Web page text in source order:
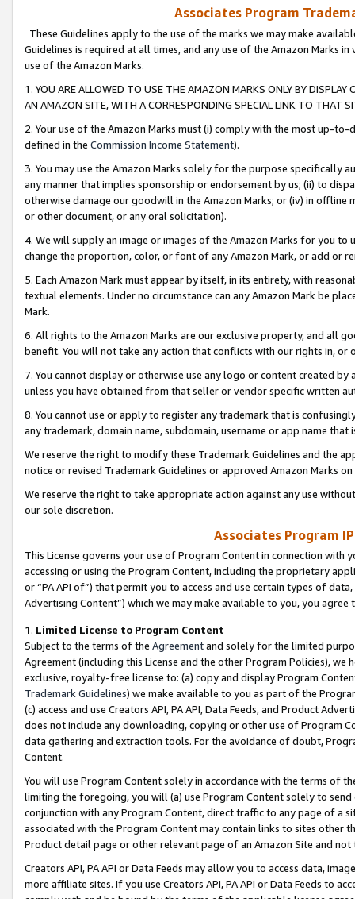
Associates Program
These Guidelines apply to the use of the marks we may make
Guidelines is required at all times, and any use of the Amazon Marks
use of the Amazon Marks.
1. YOU ARE ALLOWED TO USE THE AMAZON MARKS ONLY BY
AN AMAZON SITE, WITH A CORRESPONDING SPECIAL LINK TO THAT
2. Your use of the Amazon Marks must (i) comply with the most up-
defined in the Commission Income Statement).
3. You may use the Amazon Marks solely for the purpose specifically
any manner that implies sponsorship or endorsement by us; (ii) to
otherwise damage our goodwill in the Amazon Marks; or (iv) in offline
or other document, or any oral solicitation).
4. We will supply an image or images of the Amazon Marks for you to
change the proportion, color, or font of any Amazon Mark, or add or
5. Each Amazon Mark must appear by itself, in its entirety, with
textual elements. Under no circumstance can any Amazon Mark be
Mark.
6. All rights to the Amazon Marks are our exclusive property, and all
benefit. You will not take any action that conflicts with our rights in, or
7. You cannot display or otherwise use any logo or content created
unless you have obtained from that seller or vendor specific written
8. You cannot use or apply to register any trademark that is
any trademark, domain name, subdomain, username or app name
We reserve the right to modify these Trademark Guidelines and the
notice or revised Trademark Guidelines or approved Amazon Marks
We reserve the right to take appropriate action against any use
our sole discretion.
Associates Program
This License governs your use of Program Content in connection
accessing or using the Program Content, including the proprietary
or “PA API of”) that permit you to access and use certain types of
Advertising Content”) which we may make available to you, you agree
1. Limited License to Program Content
Subject to the terms of the Agreementand solely for the limited
Agreement (including this License and the other Program Policies),
exclusive, royalty-free license to: (a) copy and display Program
Trademark Guidelines) we make available to you as part of the
(c) access and use Creators API, PA API, Data Feeds, and Product
does not include any downloading, copying or other use of Program
data gathering and extraction tools. For the avoidance of doubt,
Content.
You will use Program Content solely in accordance with the terms of
limiting the foregoing, you will (a) use Program Content solely to
conjunction with any Program Content, direct traffic to any page of a
associated with the Program Content may contain links to sites other
Product detail page or other relevant page of an Amazon Site and not
Creators API, PA API or Data Feeds may allow you to access data,
more affiliate sites. If you use Creators API, PA API or Data Feeds to